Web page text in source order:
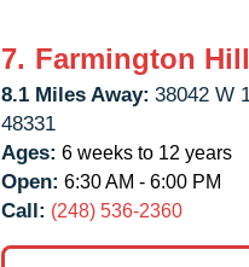
7. Farmington
8.1 Miles Away: 38042 W
48331
Ages: 6 weeks to 12 years
Open: 6:30 AM - 6:00 PM
Call: (248) 536-2360